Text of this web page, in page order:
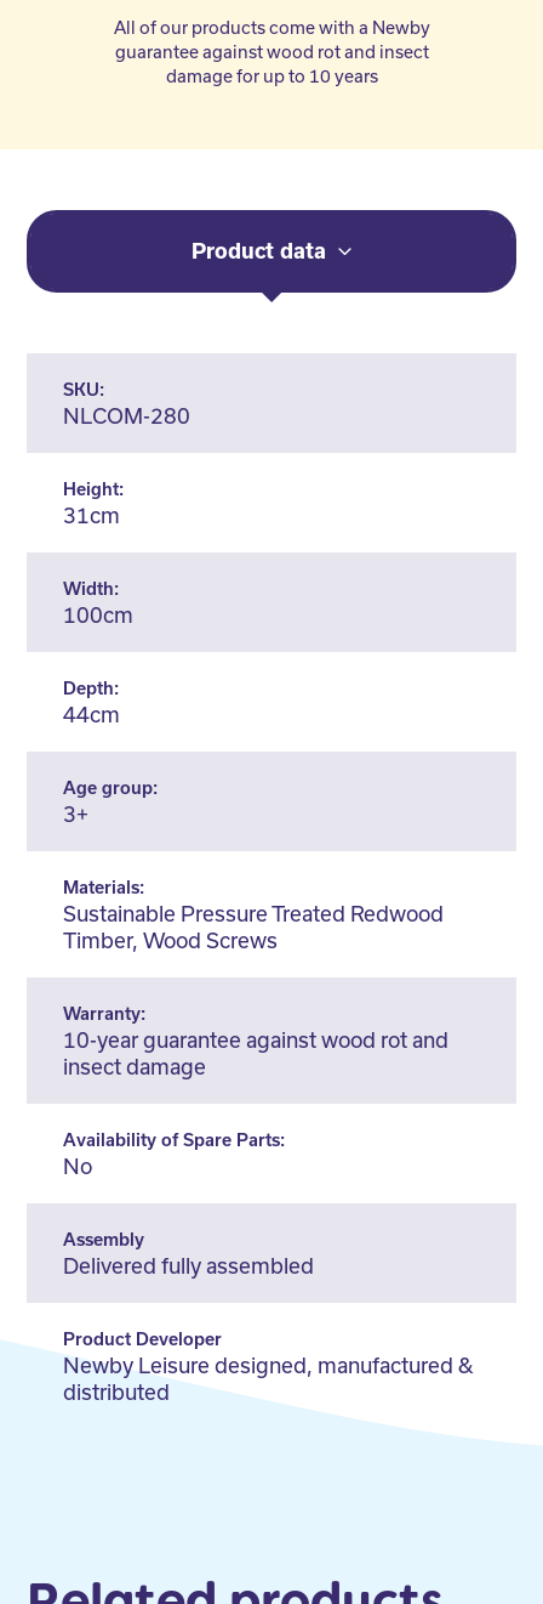
All of our products come with a Newby
guarantee against wood rot and insect
damage for up to 10 years
Product data
SKU:
NLCOM-280
Height:
31cm
Width:
100cm
Depth:
44cm
Age group:
3+
Materials:
Sustainable Pressure Treated Redwood
Timber, Wood Screws
Warranty:
10-year guarantee against wood rot and
insect damage
Availability of Spare Parts:
No
Assembly
Delivered fully assembled
Product Developer
Newby Leisure designed, manufactured &
distributed